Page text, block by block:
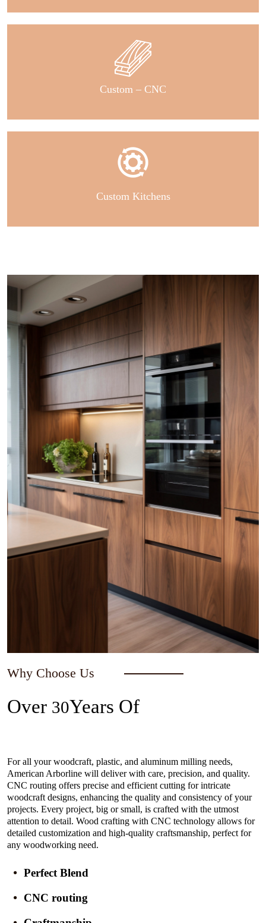
Custom – CNC
Custom Kitchens
Why Choose Us
Over 30Years Of
For all your woodcraft, plastic, and aluminum milling needs,
American Arborline will deliver with care, precision, and quality.
CNC routing offers precise and efficient cutting for intricate
woodcraft designs, enhancing the quality and consistency of your
projects. Every project, big or small, is crafted with the utmost
attention to detail. Wood crafting with CNC technology allows for
detailed customization and high-quality craftsmanship, perfect for
any woodworking need.
Perfect Blend
CNC routing